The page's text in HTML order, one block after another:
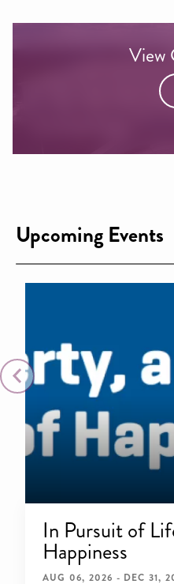
View
Upcoming Events
In Pursuit of
Happiness
AUG 06, 2026 - DEC 31,